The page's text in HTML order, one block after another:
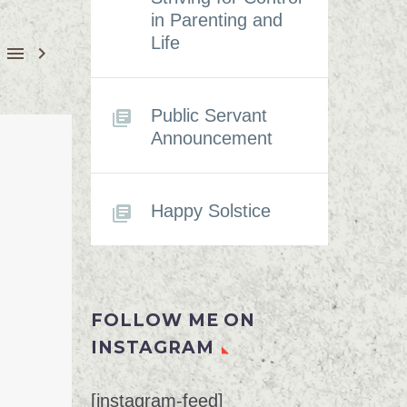
 
in Parenting and
Life
Public Servant
Announcement
Happy Solstice
FOLLOW ME ON
INSTAGRAM
[instagram-feed]